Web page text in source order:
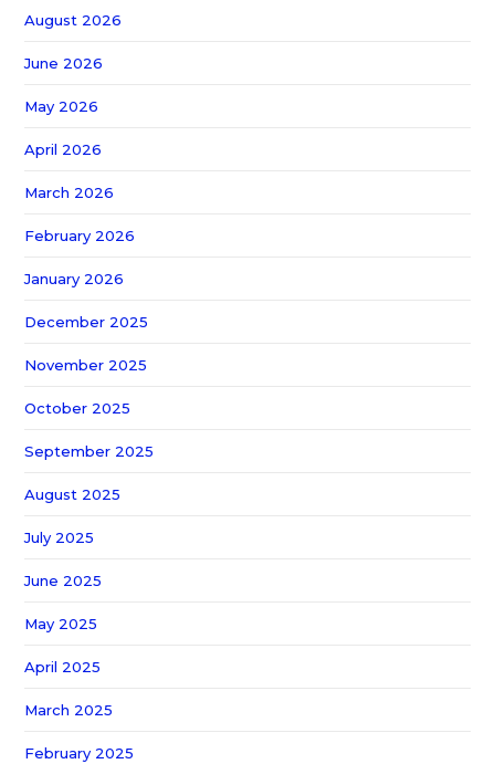
August 2026
June 2026
May 2026
April 2026
March 2026
February 2026
January 2026
December 2025
November 2025
October 2025
September 2025
August 2025
July 2025
June 2025
May 2025
April 2025
March 2025
February 2025